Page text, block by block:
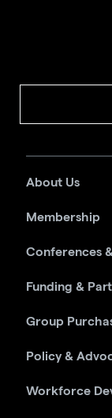
About Us
Membership
Conferences
Funding &
Group
Policy &
Workforce